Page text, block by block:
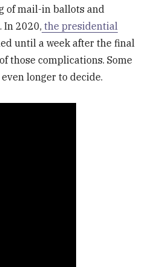
of mail-in ballots and
In 2020, the presidential
until a week after the final
those complications. Some
longer to decide.